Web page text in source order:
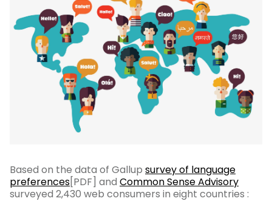
Based on the data of Gallup survey of language
preferences[PDF] and Common Sense Advisory
surveyed 2,430 web consumers in eight countries :